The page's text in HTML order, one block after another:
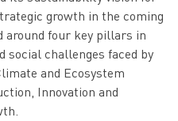
growth in the coming
around four key pillars in
social challenges faced by
and Ecosystem
Innovation and